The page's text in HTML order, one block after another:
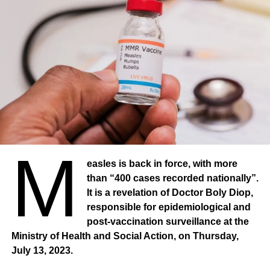
Madagascar, Mexico, New Zealand and Spain. However,
much remains to be done: 44 countries are not protected
by any of WHO’s MPOWER measures. At the same time,
53 countries have still not adopted a total ban on smoking
in health facilities. In addition, only half of the countries
have smoke-free private workplaces and restaurants.
Passive smoking
“WHO urges all countries to implement all MPOWER
measures at the level of best practices to fight the tobacco
oppose the tobacco and nicotine industries, who are
lobbying against these public health measures,” said Dr
Ruediger Krech, Director of Health Promotion at WHO.
About 1.3 million people die each year from second-hand
smoke. All of these deaths could be prevented. People
exposed to second-hand smoke are at risk of dying from
heart disease, stroke, respiratory disease, type 2 diabetes
M
easles is back in force, with more
than “400 cases recorded nationally”.
It is a revelation of Doctor Boly Diop,
responsible for epidemiological and
post-vaccination surveillance at the
Ministry of Health and Social Action, on Thursday,
July 13, 2023.